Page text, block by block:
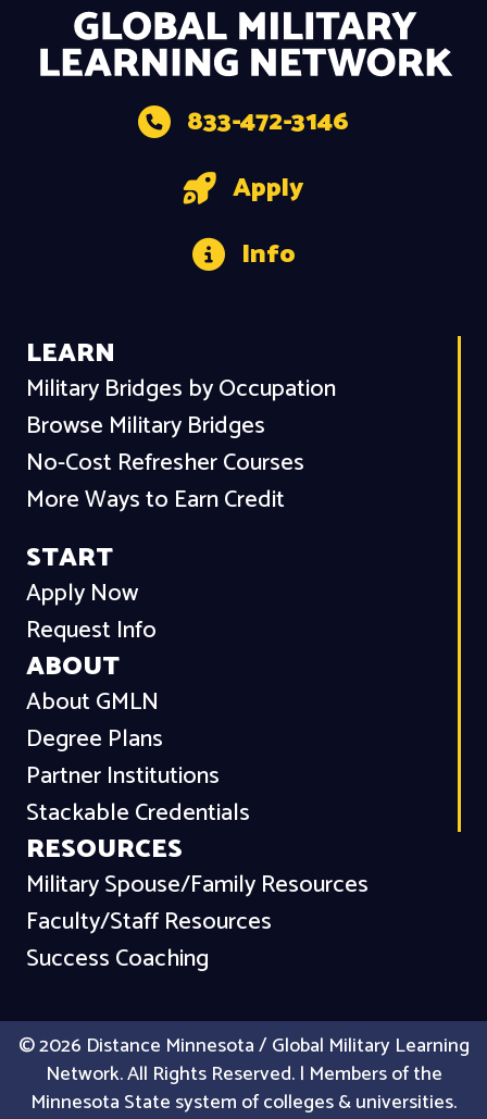
833-472-3146
Apply
Info
LEARN
Military Bridges by Occupation
Browse Military Bridges
No-Cost Refresher Courses
More Ways to Earn Credit
START
Apply Now
Request Info
ABOUT
About GMLN
Degree Plans
Partner Institutions
Stackable Credentials
RESOURCES
Military Spouse/Family Resources
Faculty/Staff Resources
Success Coaching
© 2026 Distance Minnesota / Global Military Learning
Network. All Rights Reserved. | Members of the
Minnesota State system of colleges & universities.